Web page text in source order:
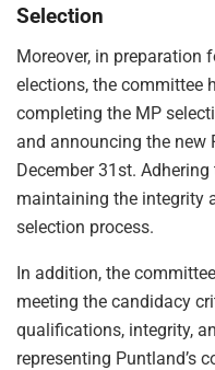
Selection
Moreover, in preparation
elections, the committee
completing the MP
and announcing the new
December 31st.
maintaining the integrity
selection process.
In addition, the
meeting the candidacy
qualifications, integrity,
representing Puntland’s